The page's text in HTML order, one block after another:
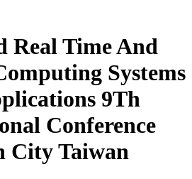
Real Time And
Systems
9Th
Conference
City Taiwan